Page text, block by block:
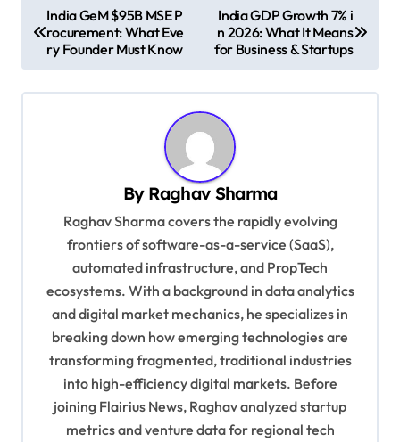
o
s
t
India GeM $95B MSE P
rocurement: What Eve
ry Founder Must Know
India GDP Growth 7% i
n 2026: What It Means
for Business & Startups
By Raghav Sharma
Raghav Sharma covers the rapidly evolving
frontiers of software-as-a-service (SaaS),
automated infrastructure, and PropTech
ecosystems. With a background in data analytics
and digital market mechanics, he specializes in
breaking down how emerging technologies are
transforming fragmented, traditional industries
into high-efficiency digital markets. Before
joining Flairius News, Raghav analyzed startup
metrics and venture data for regional tech